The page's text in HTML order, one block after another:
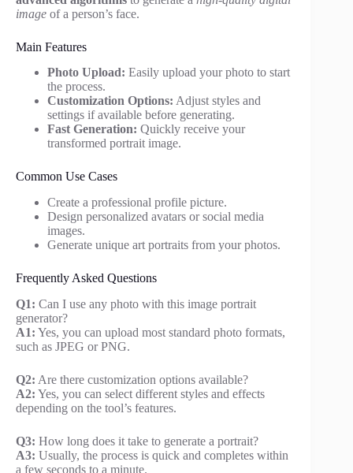
image of a person’s face.
Main Features
Photo Upload: Easily upload your photo to start
the process.
Customization Options: Adjust styles and
settings if available before generating.
Fast Generation: Quickly receive your
transformed portrait image.
Common Use Cases
Create a professional profile picture.
Design personalized avatars or social media
images.
Generate unique art portraits from your photos.
Frequently Asked Questions
Q1: Can I use any photo with this image portrait
generator?
A1: Yes, you can upload most standard photo formats,
such as JPEG or PNG.
Q2: Are there customization options available?
A2: Yes, you can select different styles and effects
depending on the tool’s features.
Q3: How long does it take to generate a portrait?
A3: Usually, the process is quick and completes within
a few seconds to a minute.